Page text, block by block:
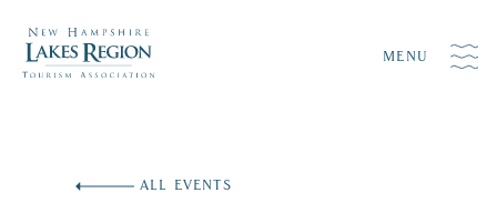
MENU
ALL EVENTS